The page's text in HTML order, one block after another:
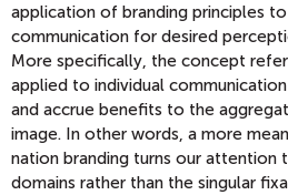
application of branding principles
communication for desired
More specifically, the concept
applied to individual
and accrue benefits to the
image. In other words, a more
nation branding turns our attention
domains rather than the singular